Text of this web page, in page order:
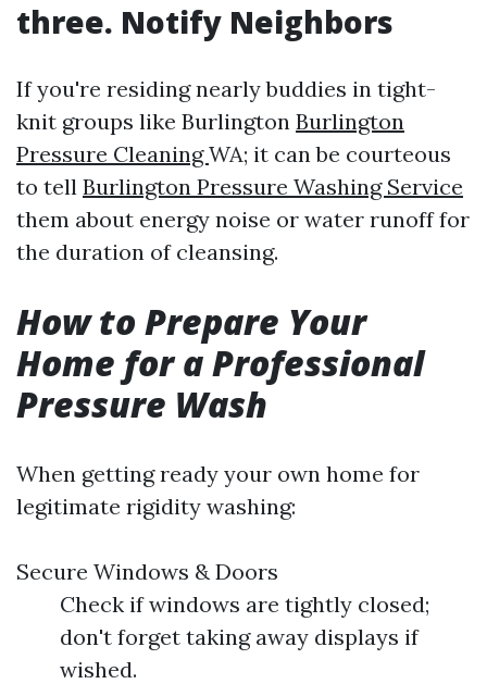
three. Notify Neighbors
If you're residing nearly buddies in tight-
knit groups like Burlington Burlington
Pressure CleaningWA; it can be courteous
to tell Burlington Pressure Washing Service
them about energy noise or water runoff for
the duration of cleansing.
How to Prepare Your
Home for a Professional
Pressure Wash
When getting ready your own home for
legitimate rigidity washing:
Secure Windows & Doors
Check if windows are tightly closed;
don't forget taking away displays if
wished.